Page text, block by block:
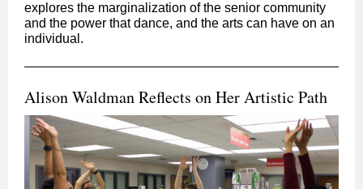
explores the marginalization of the senior community
and the power that dance, and the arts can have on an
individual.
Alison Waldman Reflects on Her Artistic Path